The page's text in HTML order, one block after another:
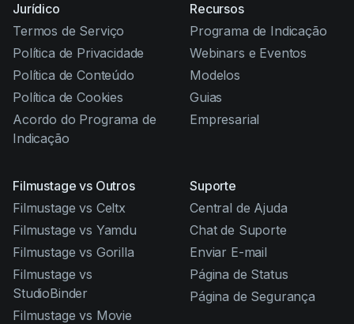
Jurídico
Termos de Serviço
Política de Privacidade
Política de Conteúdo
Política de Cookies
Acordo do Programa de
Indicação
Recursos
Programa de Indicação
Webinars e Eventos
Modelos
Guias
Empresarial
Filmustage vs Outros
Filmustage vs Celtx
Filmustage vs Yamdu
Filmustage vs Gorilla
Filmustage vs
StudioBinder
Filmustage vs Movie
Suporte
Central de Ajuda
Chat de Suporte
Enviar E-mail
Página de Status
Página de Segurança